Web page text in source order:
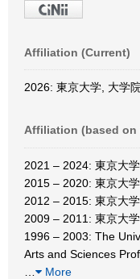
Affiliation (Current)
2026: 東京大学, 大学
Affiliation (based on
2021 – 2024: 東京大
2015 – 2020: 東京大
2012 – 2015: 東京大
2009 – 2011: 東京大
1996 – 2003: The
Arts and Sciences
More